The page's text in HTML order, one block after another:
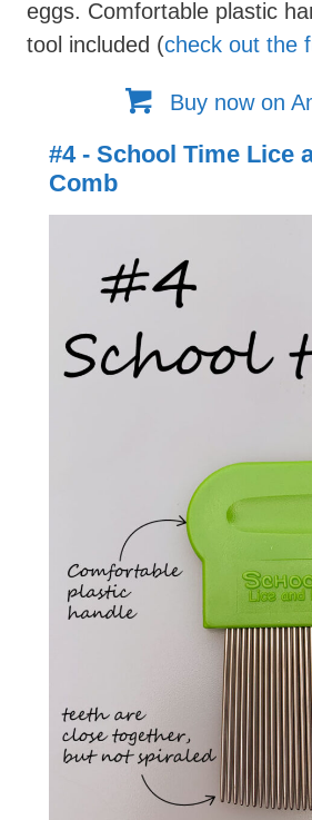
eggs. Comfortable plastic
tool included (check out the
Buy now on
#4 - School Time Lice
Comb